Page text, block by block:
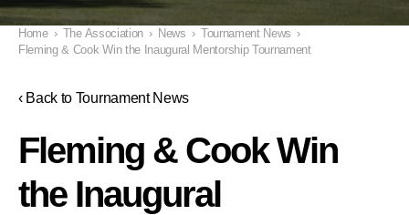
Home › The Association › News › Tournament News ›
Fleming & Cook Win the Inaugural Mentorship Tournament
‹ Back to Tournament News
Fleming & Cook Win
the Inaugural